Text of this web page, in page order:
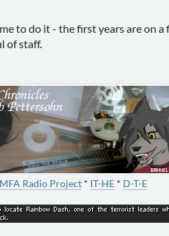
to do it - the first years are on
of staff.
Radio Project * IT-HE * D-T-E